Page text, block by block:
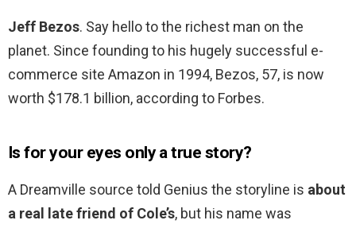
Jeff Bezos. Say hello to the richest man on the
planet. Since founding to his hugely successful e-
commerce site Amazon in 1994, Bezos, 57, is now
worth $178.1 billion, according to Forbes.
Is for your eyes only a true story?
A Dreamville source told Genius the storyline is about
a real late friend of Cole’s, but his name was